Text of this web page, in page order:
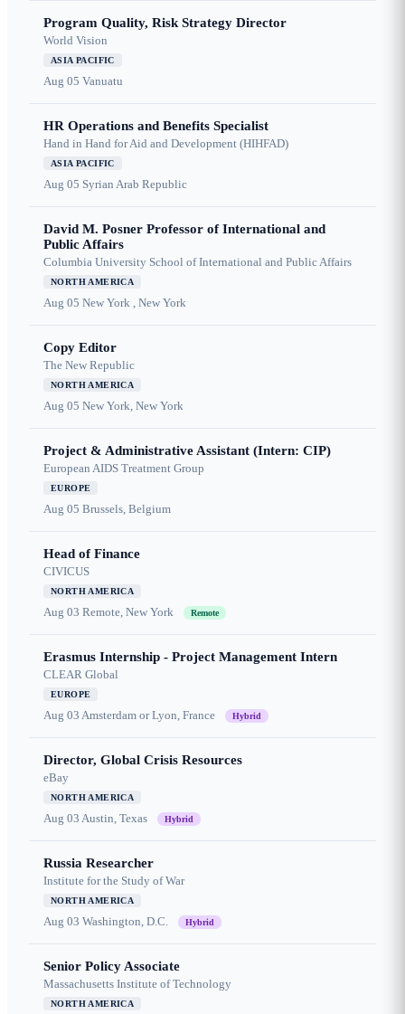
Program Quality, Risk Strategy Director
World Vision
ASIA PACIFIC
Aug 05 Vanuatu
HR Operations and Benefits Specialist
Hand in Hand for Aid and Development (HIHFAD)
ASIA PACIFIC
Aug 05 Syrian Arab Republic
David M. Posner Professor of International and
Public Affairs
Columbia University School of International and Public Affairs
NORTH AMERICA
Aug 05 New York , New York
Copy Editor
The New Republic
NORTH AMERICA
Aug 05 New York, New York
Project & Administrative Assistant (Intern: CIP)
European AIDS Treatment Group
EUROPE
Aug 05 Brussels, Belgium
Head of Finance
CIVICUS
NORTH AMERICA
Aug 03 Remote, New York Remote
Erasmus Internship - Project Management Intern
CLEAR Global
EUROPE
Aug 03 Amsterdam or Lyon, France Hybrid
Director, Global Crisis Resources
eBay
NORTH AMERICA
Aug 03 Austin, Texas Hybrid
Russia Researcher
Institute for the Study of War
NORTH AMERICA
Aug 03 Washington, D.C. Hybrid
Senior Policy Associate
Massachusetts Institute of Technology
NORTH AMERICA